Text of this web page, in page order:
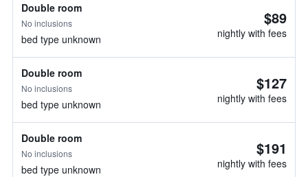
Double room
No inclusions
bed type unknown
$89
nightly with fees
Double room
No inclusions
bed type unknown
$127
nightly with fees
Double room
No inclusions
bed type unknown
$191
nightly with fees